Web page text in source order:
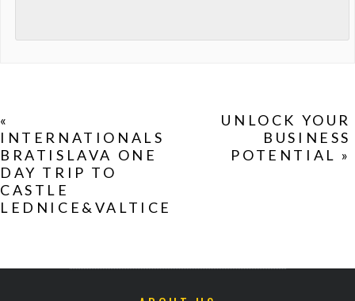
«
INTERNATIONALS
BRATISLAVA ONE
DAY TRIP TO
CASTLE
LEDNICE&VALTICE
UNLOCK YOUR
BUSINESS
POTENTIAL »